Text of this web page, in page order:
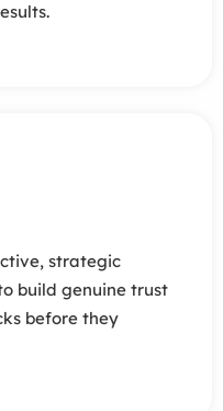
strategic
build genuine trust
before they